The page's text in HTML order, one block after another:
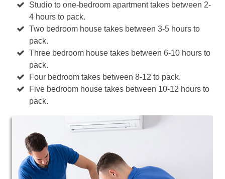
Studio to one-bedroom apartment takes between 2-
4 hours to pack.
Two bedroom house takes between 3-5 hours to
pack.
Three bedroom house takes between 6-10 hours to
pack.
Four bedroom takes between 8-12 to pack.
Five bedroom house takes between 10-12 hours to
pack.